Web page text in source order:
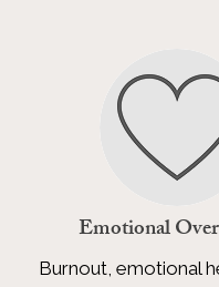
Emotional
Burnout, emotional